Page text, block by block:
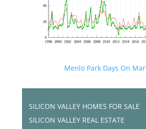
Menlo Park Days On
SILICON VALLEY HOMES FOR SALE
SILICON VALLEY REAL ESTATE